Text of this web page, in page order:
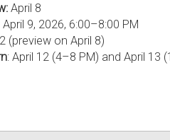
April 8
April 9, 2026, 6:00–8:00 PM
(preview on April 8)
: April 12 (4–8 PM) and April 13